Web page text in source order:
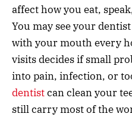
affect how you eat,
You may see your
with your mouth every
visits decides if small
into pain, infection, or
dentistcan clean your
still carry most of the